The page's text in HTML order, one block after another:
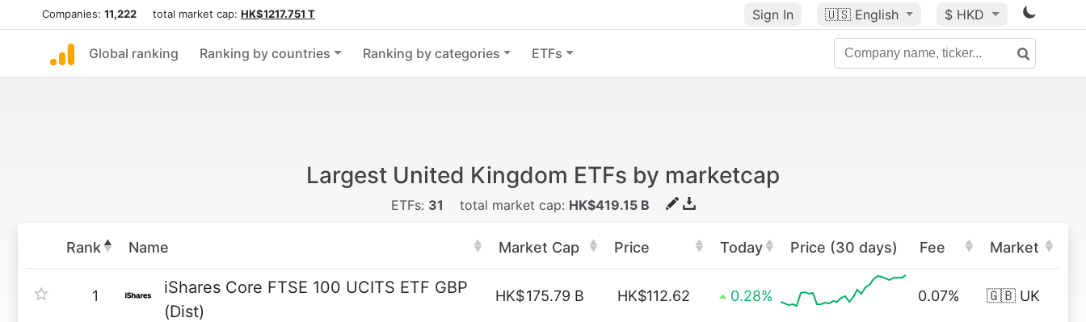
Companies: 11,222 total market cap: HK$1217.751 T Sign In 🇺🇸 English $ HKD
Global ranking Ranking by countries Ranking by categories ETFs
Largest United Kingdom ETFs by marketcap
ETFs: 31 total market cap: HK$419.15 B
Rank Name Market Cap Price Today Price (30 days) Fee Market
1
iShares Core FTSE 100 UCITS ETF GBP
(Dist)
HK$175.79 B HK$112.62 0.28% 0.07% 🇬🇧 UK